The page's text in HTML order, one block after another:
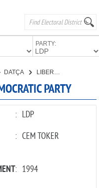
PARTY:
DATÇA
PARTY
: LDP
: CEM TOKER
: 1994